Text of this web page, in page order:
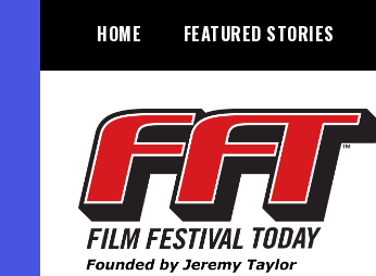
content
HOME FEATURED STORIES